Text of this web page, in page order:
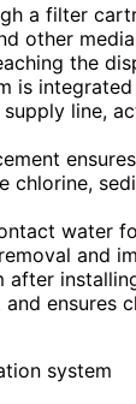
a filter
other
the
is
supply line,
chlorine,
water
and
after
ensures